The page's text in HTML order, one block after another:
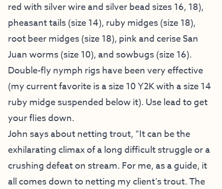
red with silver wire and silver bead sizes 16, 18),
pheasant tails (size 14), ruby midges (size 18),
root beer midges (size 18), pink and cerise San
Juan worms (size 10), and sowbugs (size 16).
Double-fly nymph rigs have been very effective
(my current favorite is a size 10 Y2K with a size 14
ruby midge suspended below it). Use lead to get
your flies down.
John says about netting trout, “It can be the
exhilarating climax of a long difficult struggle or a
crushing defeat on stream. For me, as a guide, it
all comes down to netting my client’s trout. The